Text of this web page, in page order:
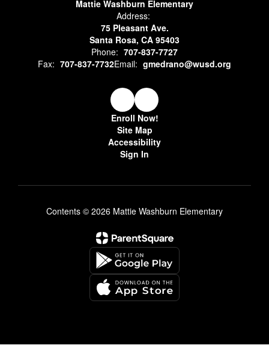
Mattie Washburn Elementary
Address:
75 Pleasant Ave.
Santa Rosa, CA 95403
Phone: 707-837-7727
Fax: 707-837-7732Email: gmedrano@wusd.org
Enroll Now!
Site Map
Accessibility
Sign In
Contents © 2026 Mattie Washburn Elementary